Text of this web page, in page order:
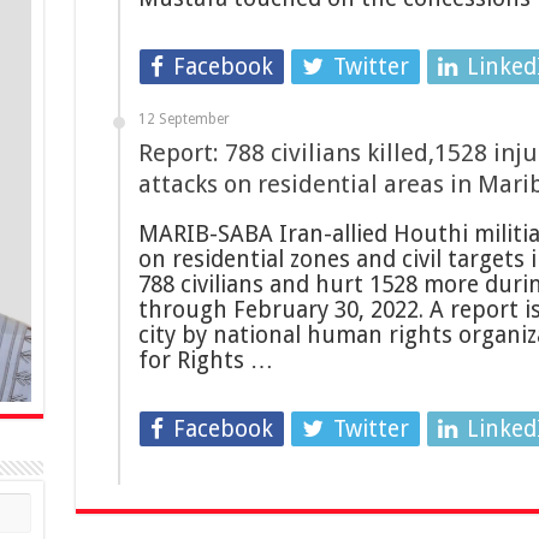
Facebook Twitter
12 September
Report: 788 civilians killed,1528
attacks on residential areas in
MARIB-SABA Iran-allied Houthi
on residential zones and civil targets
788 civilians and hurt 1528 more
through February 30, 2022. A report
city by national human rights
for Rights …
Facebook Twitter